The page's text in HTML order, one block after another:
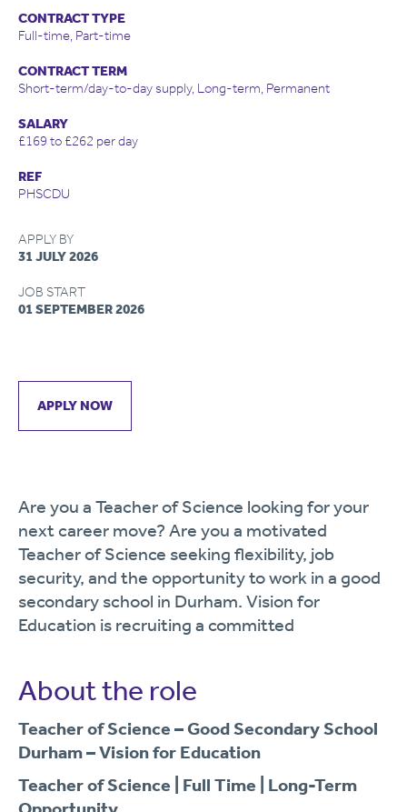
CONTRACT TYPE
Full-time, Part-time
CONTRACT TERM
Short-term/day-to-day supply, Long-term, Permanent
SALARY
£169 to £262 per day
REF
PHSCDU
APPLY BY
31 JULY 2026
JOB START
01 SEPTEMBER 2026
APPLY NOW
Are you a Teacher of Science looking for your
next career move? Are you a motivated
Teacher of Science seeking flexibility, job
security, and the opportunity to work in a good
secondary school in Durham. Vision for
Education is recruiting a committed
About the role
Teacher of Science – Good Secondary School
Durham – Vision for Education
Teacher of Science | Full Time | Long-Term